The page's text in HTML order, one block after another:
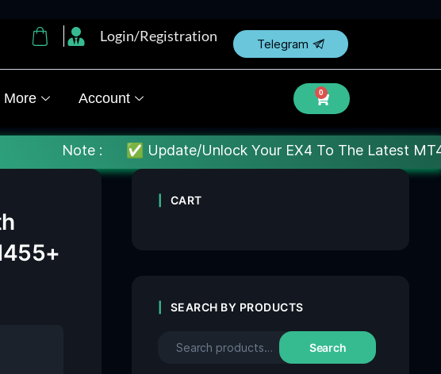
Login/Registration Telegram
More Account 0
✅ Update/Unlock Your EX4 To The Latest MT4 build :
CART
SEARCH BY PRODUCTS
Search